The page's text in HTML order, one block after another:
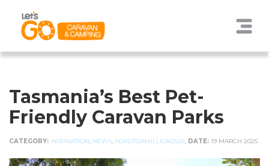
Tasmania’s Best Pet-
Friendly Caravan Parks
CATEGORY: INSPIRATION NEWS ROADTOAMILLION2526 DATE: 19 MARCH 2025